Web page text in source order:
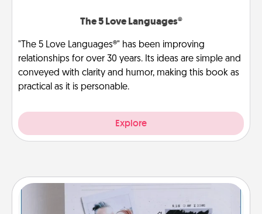
The 5 Love Languages®
"The 5 Love Languages®" has been improving
relationships for over 30 years. Its ideas are simple and
conveyed with clarity and humor, making this book as
practical as it is personable.
Explore
Adventure Challenge